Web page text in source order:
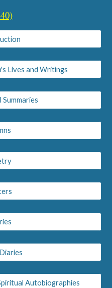
Lives and Writings
Autobiographies